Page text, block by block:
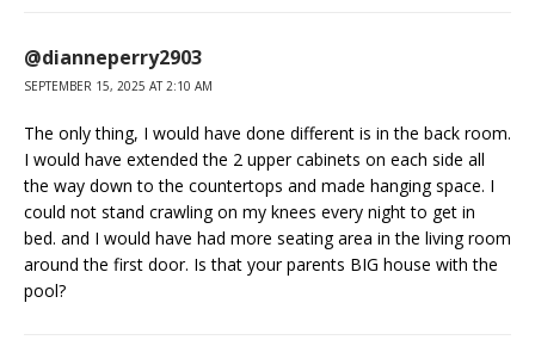
@dianneperry2903
SEPTEMBER 15, 2025 AT 2:10 AM
The only thing, I would have done different is in the back room.
I would have extended the 2 upper cabinets on each side all
the way down to the countertops and made hanging space. I
could not stand crawling on my knees every night to get in
bed. and I would have had more seating area in the living room
around the first door. Is that your parents BIG house with the
pool?